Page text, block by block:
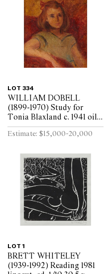
LOT 334
WILLIAM DOBELL
(1899-1970) Study for
Tonia Blaxland c. 1941 oil
on board 16.3 x 14cm (32.5
x 30.5cm framed)
Estimate: $15,000-20,000
LOT 1
BRETT WHITELEY
(1939-1992) Reading 1981